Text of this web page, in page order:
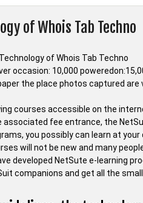
of
Tab
Techno
of Whois Tab Techno
occasion: 10,000
the place photos captured
courses accessible on the
associated fee entrance, the
you possibly can learn at
will not be new and many
developed NetSute e-learning
companions and get all the